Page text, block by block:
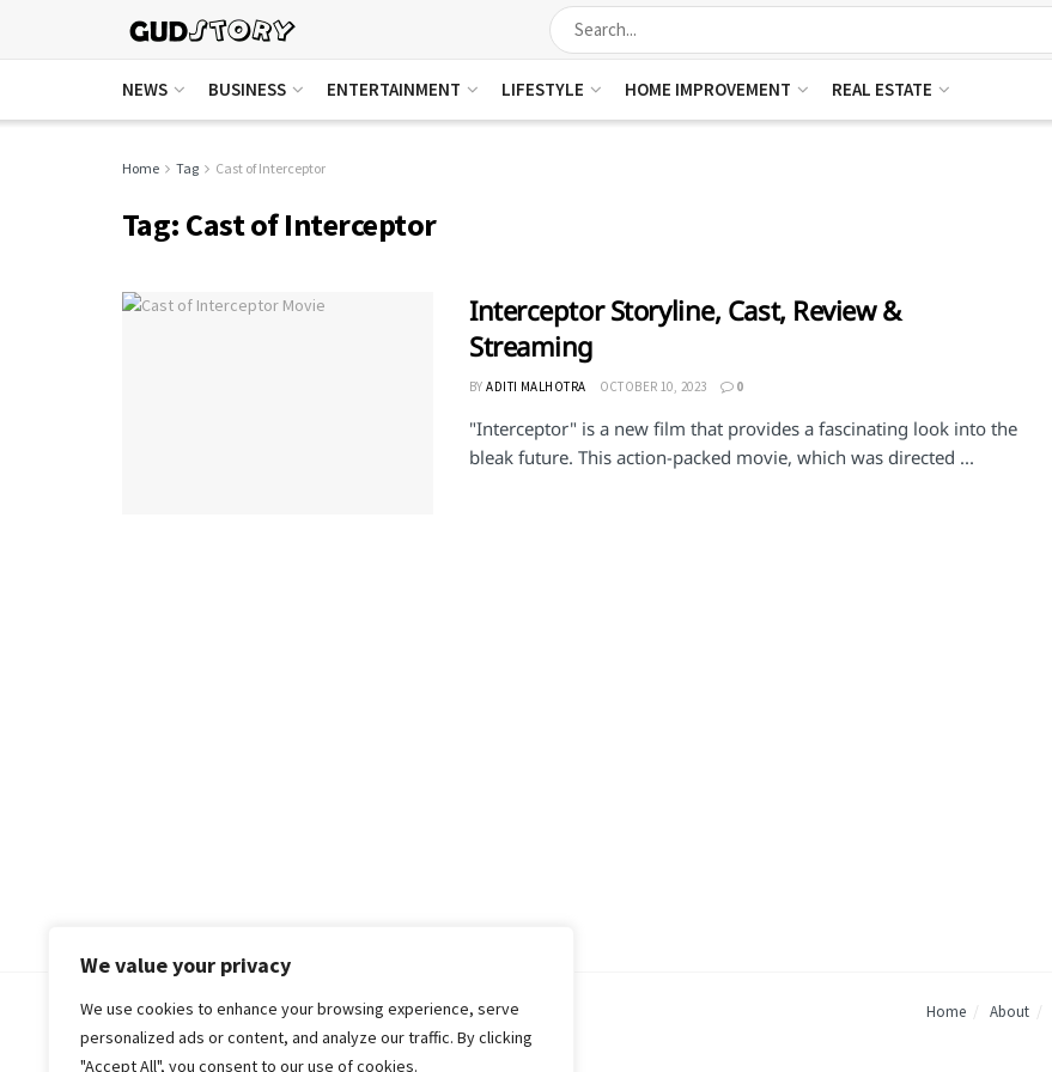
We value your privacy
We use cookies to enhance your browsing experience, serve
personalized ads or content, and analyze our traffic. By clicking
"Accept All", you consent to our use of cookies.
NEWS BUSINESS ENTERTAINMENT LIFESTYLE HOME IMPROVEMENT REAL ESTATE
Home Tag Cast of Interceptor
Tag: Cast of Interceptor
Interceptor Storyline, Cast, Review &
Streaming
BY ADITI MALHOTRA OCTOBER 10, 2023 0
"Interceptor" is a new film that provides a fascinating look into the
bleak future. This action-packed movie, which was directed ...
Home About
© 2018-25 Gud Story